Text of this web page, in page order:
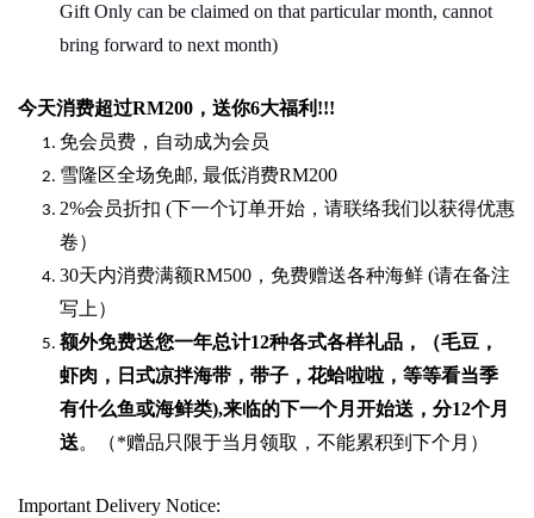
Gift Only can be claimed on that particular month, cannot
bring forward to next month)
今天消费超过RM200 ，送你6大福利 !!!
免会员费，自动成为会员
雪隆区全场免邮, 最低消费RM200
2%会员折扣 (下一个订单开始，请联络我们以获得优惠
卷）
30天内消费满额RM500 ，免费赠送各种海鲜 (请在备注
写上）
额外免费送您一年总计12种各式各样礼品 ，（毛豆，
虾肉，日式凉拌海带，带子，花蛤啦啦，等等看当季
有什么鱼或海鲜类),来临的下一个月开始送，分12个月
送。（*赠品只限于当月领取，不能累积到下个月）
Important Delivery Notice: